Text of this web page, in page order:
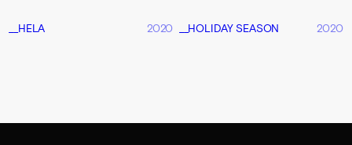
__HELA 2020 __HOLIDAY SEASON 2020